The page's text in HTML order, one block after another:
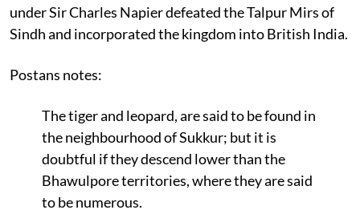
under Sir Charles Napier defeated the Talpur Mirs of
Sindh and incorporated the kingdom into British India.
Postans notes:
The tiger and leopard, are said to be found in
the neighbourhood of Sukkur; but it is
doubtful if they descend lower than the
Bhawulpore territories, where they are said
to be numerous.